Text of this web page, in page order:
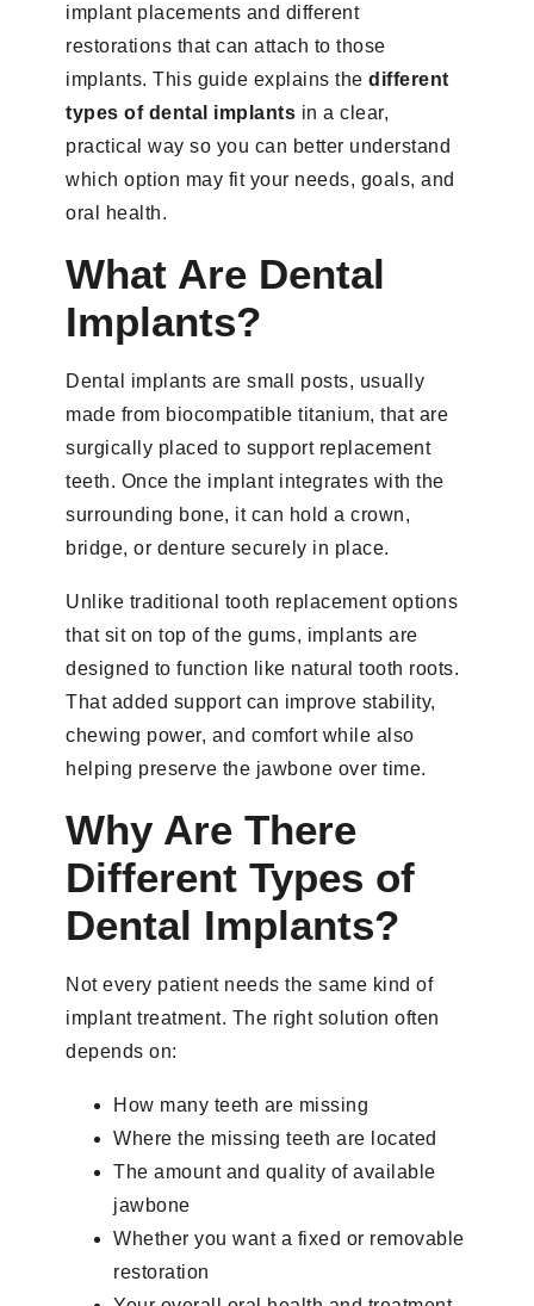
implant placements and different
restorations that can attach to those
implants. This guide explains the different
types of dental implants in a clear,
practical way so you can better understand
which option may fit your needs, goals, and
oral health.
What Are Dental
Implants?
Dental implants are small posts, usually
made from biocompatible titanium, that are
surgically placed to support replacement
teeth. Once the implant integrates with the
surrounding bone, it can hold a crown,
bridge, or denture securely in place.
Unlike traditional tooth replacement options
that sit on top of the gums, implants are
designed to function like natural tooth roots.
That added support can improve stability,
chewing power, and comfort while also
helping preserve the jawbone over time.
Why Are There
Different Types of
Dental Implants?
Not every patient needs the same kind of
implant treatment. The right solution often
depends on:
How many teeth are missing
Where the missing teeth are located
The amount and quality of available
jawbone
Whether you want a fixed or removable
restoration